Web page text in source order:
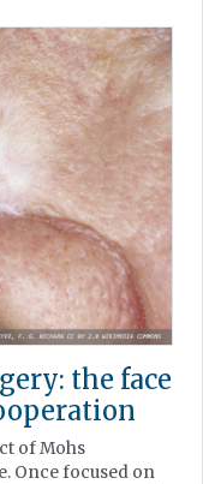
the face
of Mohs
Once focused on